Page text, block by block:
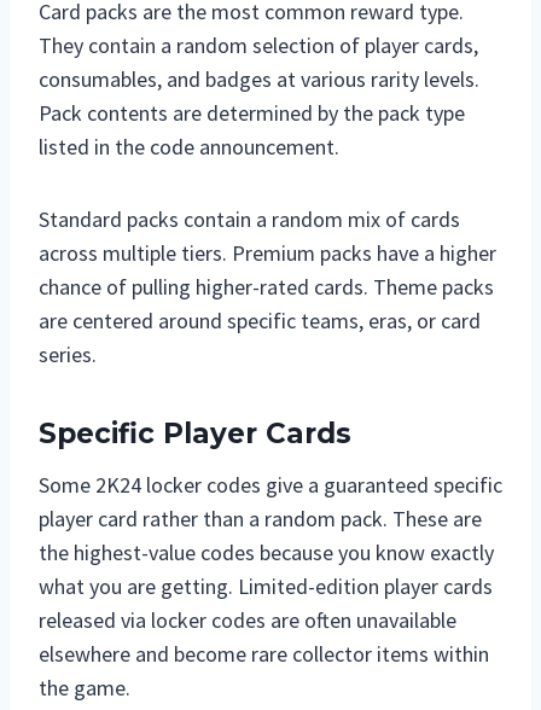
Card packs are the most common reward type.
They contain a random selection of player cards,
consumables, and badges at various rarity levels.
Pack contents are determined by the pack type
listed in the code announcement.
Standard packs contain a random mix of cards
across multiple tiers. Premium packs have a higher
chance of pulling higher-rated cards. Theme packs
are centered around specific teams, eras, or card
series.
Specific Player Cards
Some 2K24 locker codes give a guaranteed specific
player card rather than a random pack. These are
the highest-value codes because you know exactly
what you are getting. Limited-edition player cards
released via locker codes are often unavailable
elsewhere and become rare collector items within
the game.